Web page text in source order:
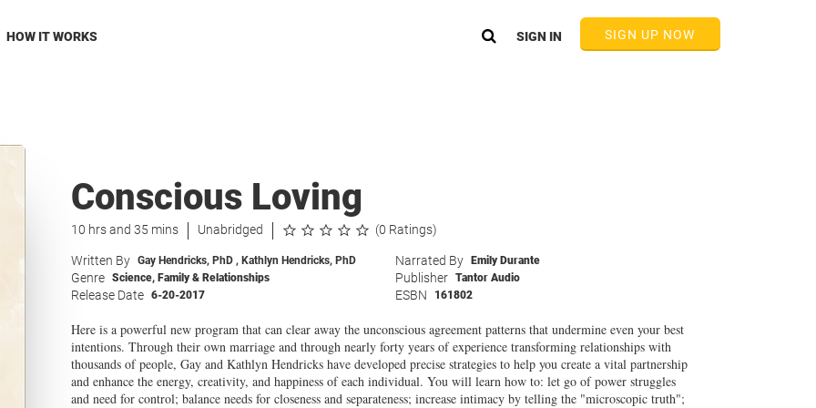
HOW IT WORKS SIGN UP NOW
SIGN IN
Conscious Loving
10 hrs and 35 mins Unabridged (0 Ratings)
Written By Gay Hendricks, PhD , Kathlyn Hendricks, PhD Narrated By Emily Durante
Genre Science, Family & Relationships Publisher Tantor Audio
Release Date 6-20-2017 ESBN 161802
Here is a powerful new program that can clear away the unconscious agreement patterns that undermine even your best
intentions. Through their own marriage and through nearly forty years of experience transforming relationships with
thousands of people, Gay and Kathlyn Hendricks have developed precise strategies to help you create a vital partnership
and enhance the energy, creativity, and happiness of each individual. You will learn how to: let go of power struggles
and need for control; balance needs for closeness and separateness; increase intimacy by telling the "microscopic truth";